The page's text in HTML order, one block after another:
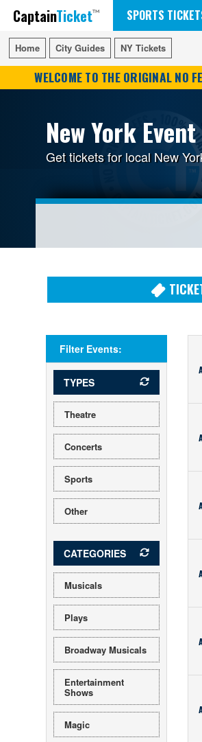
CaptainTicket SPORTS
FIFA
RUSH 50
Home City Guides NY Tickets
WELCOME TO THE ORIGINAL NO
New York
Get tickets for local New
Filter Events:
TYPES
Theatre
Concerts
Sports
Other
CATEGORIES
Musicals
Plays
Broadway Musicals
Entertainment
Shows
Magic
Home City Guides NY Tickets